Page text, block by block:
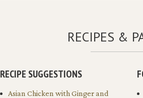
RECIPES &
RECIPE SUGGESTIONS
Asian Chicken with Ginger and